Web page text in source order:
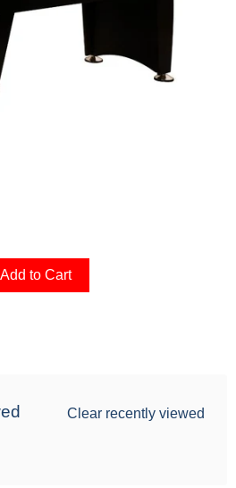
Add to Cart
Clear recently viewed